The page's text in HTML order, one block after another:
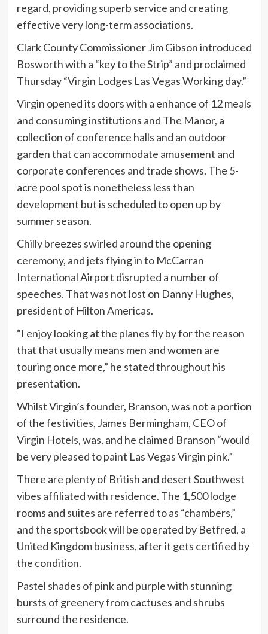
regard, providing superb service and creating
effective very long-term associations.
Clark County Commissioner Jim Gibson introduced
Bosworth with a “key to the Strip” and proclaimed
Thursday “Virgin Lodges Las Vegas Working day.”
Virgin opened its doors with a enhance of 12 meals
and consuming institutions and The Manor, a
collection of conference halls and an outdoor
garden that can accommodate amusement and
corporate conferences and trade shows. The 5-
acre pool spot is nonetheless less than
development but is scheduled to open up by
summer season.
Chilly breezes swirled around the opening
ceremony, and jets flying in to McCarran
International Airport disrupted a number of
speeches. That was not lost on Danny Hughes,
president of Hilton Americas.
“I enjoy looking at the planes fly by for the reason
that that usually means men and women are
touring once more,” he stated throughout his
presentation.
Whilst Virgin’s founder, Branson, was not a portion
of the festivities, James Bermingham, CEO of
Virgin Hotels, was, and he claimed Branson “would
be very pleased to paint Las Vegas Virgin pink.”
There are plenty of British and desert Southwest
vibes affiliated with residence. The 1,500 lodge
rooms and suites are referred to as “chambers,”
and the sportsbook will be operated by Betfred, a
United Kingdom business, after it gets certified by
the condition.
Pastel shades of pink and purple with stunning
bursts of greenery from cactuses and shrubs
surround the residence.